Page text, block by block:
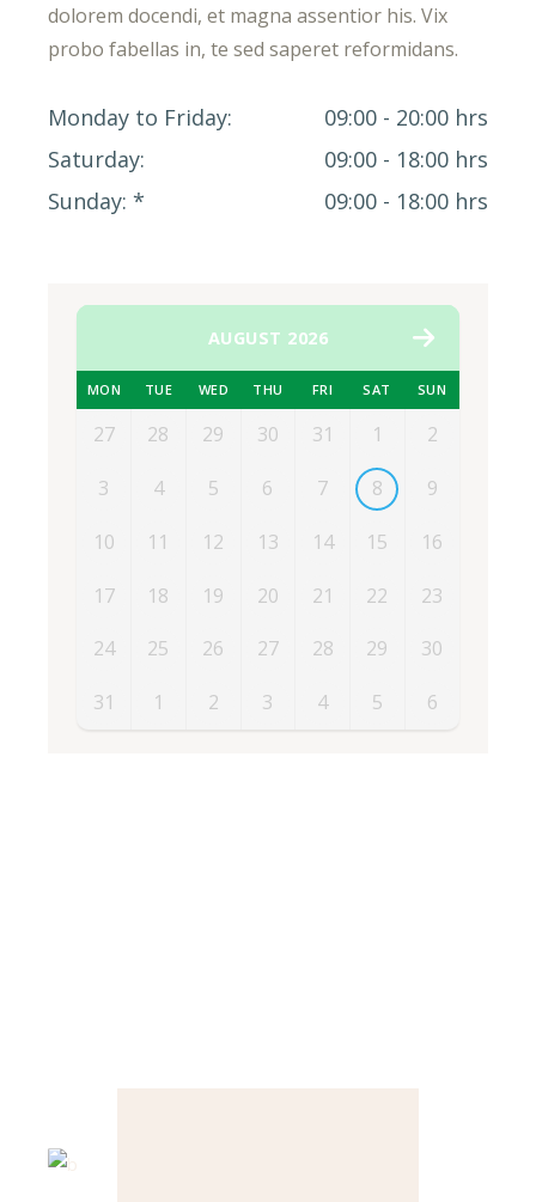
dolorem docendi, et magna assentior his. Vix
probo fabellas in, te sed saperet reformidans.
Monday to Friday
09:00 - 20:00 hrs
Saturday
09:00 - 18:00 hrs
Sunday
09:00 - 18:00 hrs
AUGUST 2026
MON TUE WED THU FRI SAT SUN
27 28 29 30 31 1 2
3 4 5 6 7 8 9
10 11 12 13 14 15 16
17 18 19 20 21 22 23
24 25 26 27 28 29 30
31 1 2 3 4 5 6